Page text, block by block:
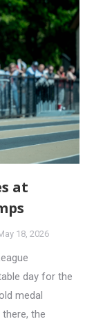
at
18, 2026
day for the
medal
the